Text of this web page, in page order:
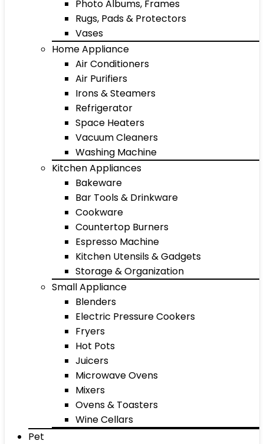
Photo Albums, Frames
Rugs, Pads & Protectors
Vases
Home Appliance
Air Conditioners
Air Purifiers
Irons & Steamers
Refrigerator
Space Heaters
Vacuum Cleaners
Washing Machine
Kitchen Appliances
Bakeware
Bar Tools & Drinkware
Cookware
Countertop Burners
Espresso Machine
Kitchen Utensils & Gadgets
Storage & Organization
Small Appliance
Blenders
Electric Pressure Cookers
Fryers
Hot Pots
Juicers
Microwave Ovens
Mixers
Ovens & Toasters
Wine Cellars
Pet